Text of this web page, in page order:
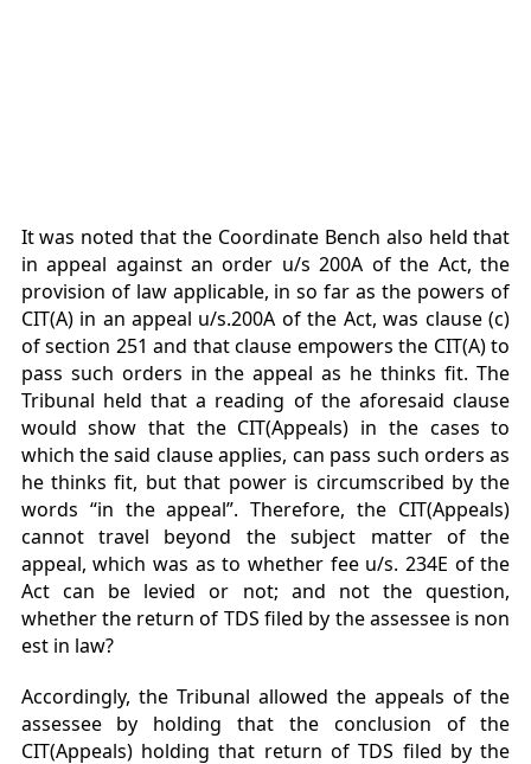
It was noted that the Coordinate Bench also held that
in appeal against an order u/s 200A of the Act, the
provision of law applicable, in so far as the powers of
CIT(A) in an appeal u/s.200A of the Act, was clause (c)
of section 251 and that clause empowers the CIT(A) to
pass such orders in the appeal as he thinks fit. The
Tribunal held that a reading of the aforesaid clause
would show that the CIT(Appeals) in the cases to
which the said clause applies, can pass such orders as
he thinks fit, but that power is circumscribed by the
words “in the appeal”. Therefore, the CIT(Appeals)
cannot travel beyond the subject matter of the
appeal, which was as to whether fee u/s. 234E of the
Act can be levied or not; and not the question,
whether the return of TDS filed by the assessee is non
est in law?
Accordingly, the Tribunal allowed the appeals of the
assessee by holding that the conclusion of the
CIT(Appeals) holding that return of TDS filed by the